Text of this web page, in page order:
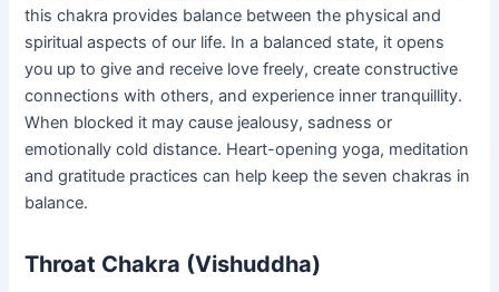
this chakra provides balance between the physical and
spiritual aspects of our life. In a balanced state, it opens
you up to give and receive love freely, create constructive
connections with others, and experience inner tranquillity.
When blocked it may cause jealousy, sadness or
emotionally cold distance. Heart-opening yoga, meditation
and gratitude practices can help keep the seven chakras in
balance.
Throat Chakra (Vishuddha)